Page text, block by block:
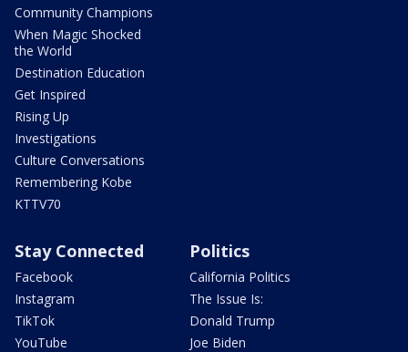
Community Champions
When Magic Shocked
the World
Destination Education
Get Inspired
Rising Up
Investigations
Culture Conversations
Remembering Kobe
KTTV70
Stay Connected
Facebook
Instagram
TikTok
YouTube
Politics
California Politics
The Issue Is:
Donald Trump
Joe Biden